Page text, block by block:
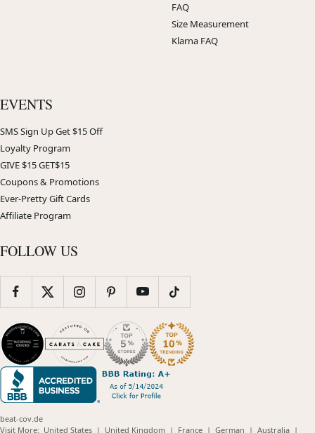
FAQ
Size Measurement
Klarna FAQ
EVENTS
SMS Sign Up Get $15 Off
Loyalty Program
GIVE $15 GET$15
Coupons & Promotions
Ever-Pretty Gift Cards
Affiliate Program
FOLLOW US
beat-cov.de
Visit More: United States(opens
| United Kingdom(opens
| France(opens
| German (opens
| Australia(opens
|